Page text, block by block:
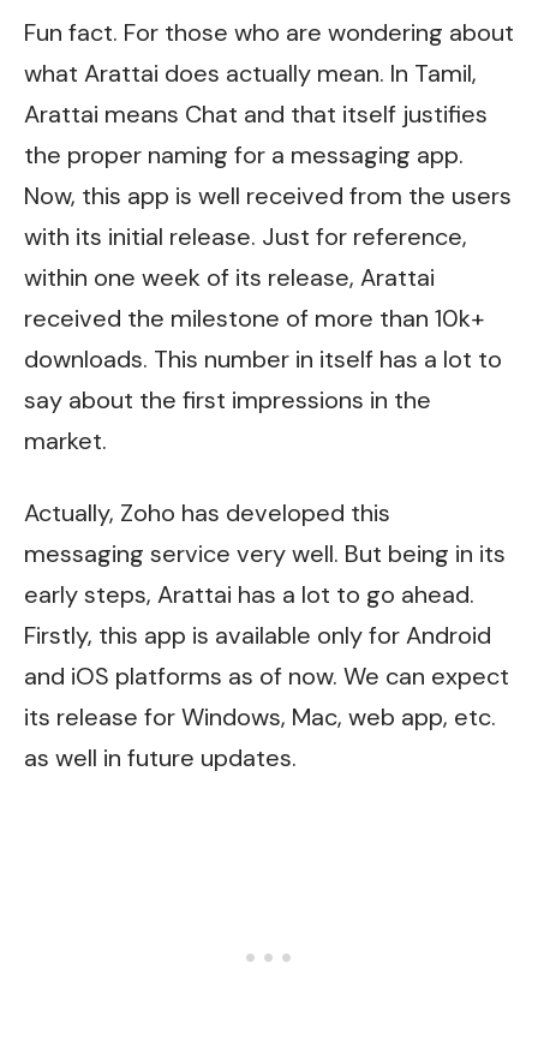
Fun fact. For those who are wondering about
what Arattai does actually mean. In Tamil,
Arattai means Chat and that itself justifies
the proper naming for a messaging app.
Now, this app is well received from the users
with its initial release. Just for reference,
within one week of its release, Arattai
received the milestone of more than 10k+
downloads. This number in itself has a lot to
say about the first impressions in the
market.
Actually, Zoho has developed this
messaging service very well. But being in its
early steps, Arattai has a lot to go ahead.
Firstly, this app is available only for Android
and iOS platforms as of now. We can expect
its release for Windows, Mac, web app, etc.
as well in future updates.